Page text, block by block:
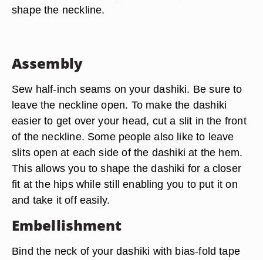
shape the neckline.
Assembly
Sew half-inch seams on your dashiki. Be sure to
leave the neckline open. To make the dashiki
easier to get over your head, cut a slit in the front
of the neckline. Some people also like to leave
slits open at each side of the dashiki at the hem.
This allows you to shape the dashiki for a closer
fit at the hips while still enabling you to put it on
and take it off easily.
Embellishment
Bind the neck of your dashiki with bias-fold tape